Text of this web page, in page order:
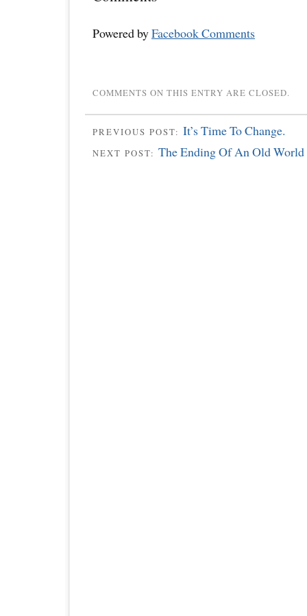
Powered byFacebook Comments
COMMENTS ON THIS ENTRY ARE CLOSED.
PREVIOUS POST: It’s Time To Change.
NEXT POST: The Ending Of An Old World